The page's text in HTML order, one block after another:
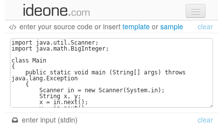
new code
samples
recent codes
sign in
enter your source code or insert template or sample clear
enter input (stdin) clear